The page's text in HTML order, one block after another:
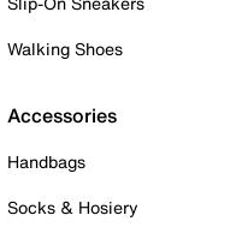
Walking Shoes
Accessories
Handbags
Socks & Hosiery